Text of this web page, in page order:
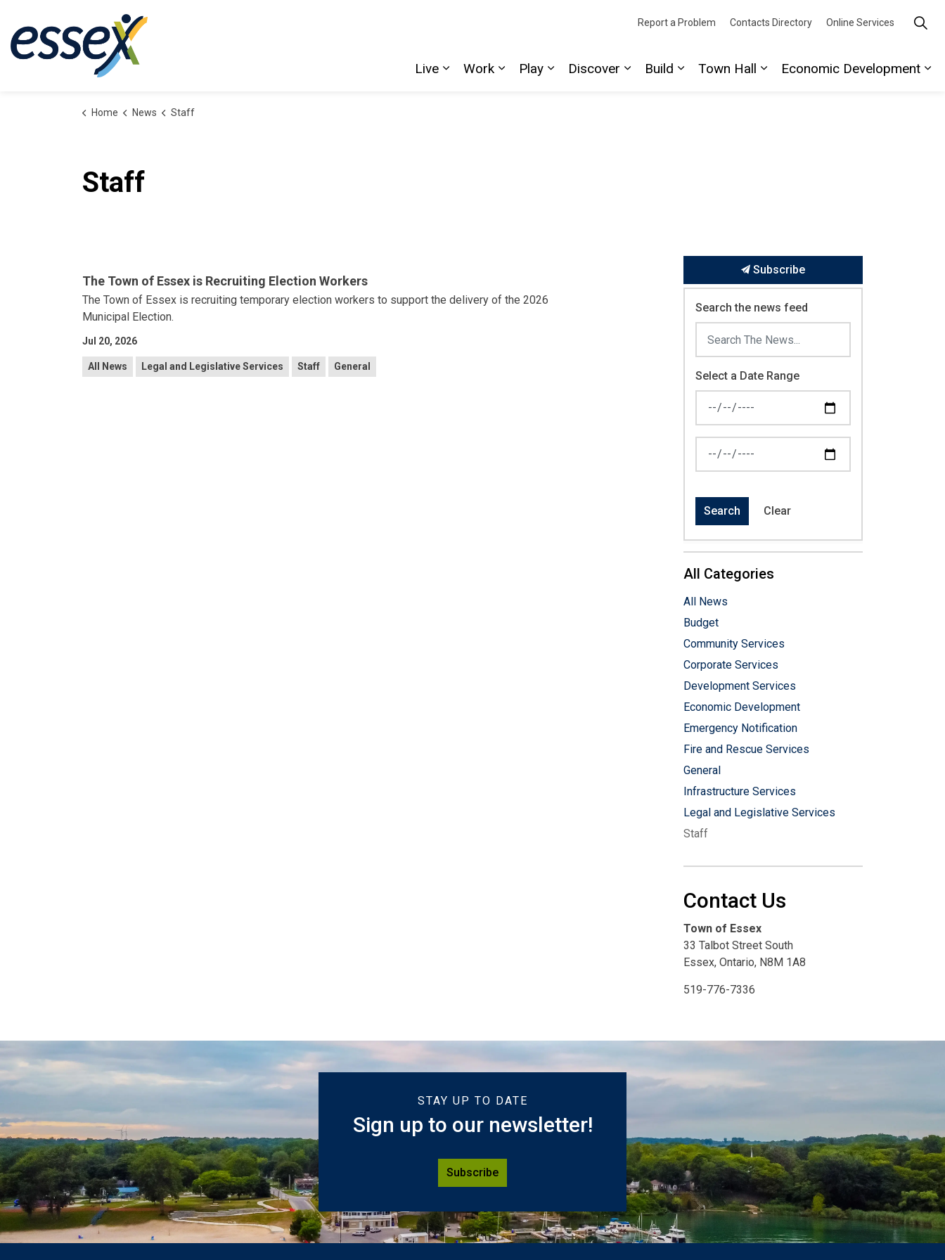
Town of Essex
Live
Work
Play
Discover
Build
Town Hall
Economic Development
Report a Problem Contacts Directory Online Services
Home News Staff
Staff
The Town of Essex is Recruiting Election Workers
The Town of Essex is recruiting temporary election workers to support the delivery of the 2026
Municipal Election.
Jul 20, 2026
All News Legal and Legislative Services Staff General
Subscribe
Search the news feed
Select a Date Range
Search Clear
All Categories
All News
Budget
Community Services
Corporate Services
Development Services
Economic Development
Emergency Notification
Fire and Rescue Services
General
Infrastructure Services
Legal and Legislative Services
Staff
Contact Us
Town of Essex
33 Talbot Street South
Essex, Ontario, N8M 1A8
519-776-7336
STAY UP TO DATE
Sign up to our newsletter!
Subscribe